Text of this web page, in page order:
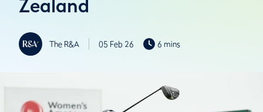
Zealand
The R&A 05 Feb 26 6 mins